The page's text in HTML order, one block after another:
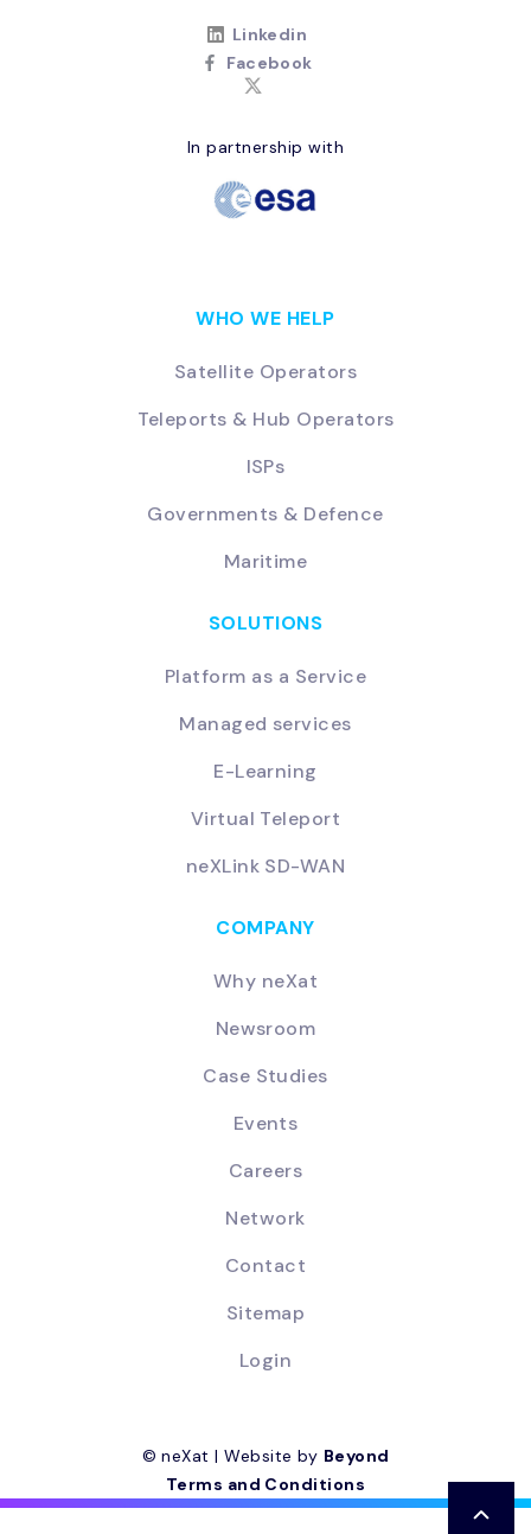
Linkedin
Facebook
In partnership with
WHO WE HELP
Satellite Operators
Teleports & Hub Operators
ISPs
Governments & Defence
Maritime
SOLUTIONS
Platform as a Service
Managed services
E-Learning
Virtual Teleport
neXLink SD-WAN
COMPANY
Why neXat
Newsroom
Case Studies
Events
Careers
Network
Contact
Sitemap
Login
© neXat | Website by Beyond
Terms and Conditions